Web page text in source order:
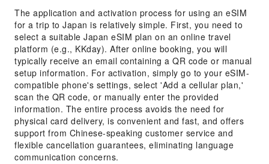
The application and activation process for using an eSIM
for a trip to Japan is relatively simple. First, you need to
select a suitable Japan eSIM plan on an online travel
platform (e.g., KKday). After online booking, you will
typically receive an email containing a QR code or manual
setup information. For activation, simply go to your eSIM-
compatible phone's settings, select 'Add a cellular plan,'
scan the QR code, or manually enter the provided
information. The entire process avoids the need for
physical card delivery, is convenient and fast, and offers
support from Chinese-speaking customer service and
flexible cancellation guarantees, eliminating language
communication concerns.